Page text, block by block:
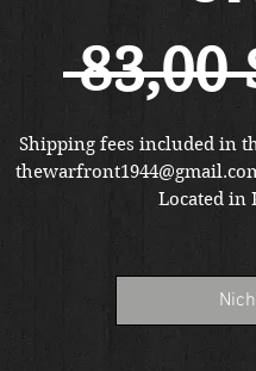
83,00
Shipping fees included in
Located in